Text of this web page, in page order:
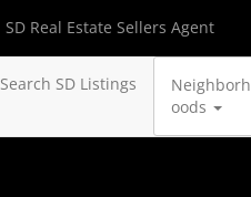
SD Real Estate Sellers Agent
Search SD Listings
Neighborh
oods